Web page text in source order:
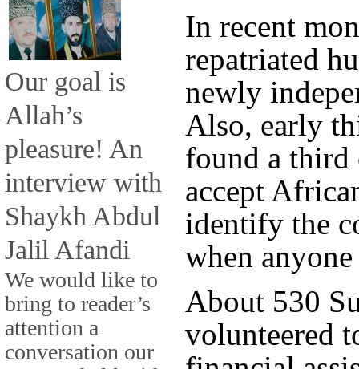
Our goal is
Allah’s
pleasure! An
interview with
Shaykh Abdul
Jalil Afandi
We would like to
bring to reader’s
attention a
conversation our
In recent
repatriated
newly
Also, early
found a third
accept
identify the
when
About 530
volunteered